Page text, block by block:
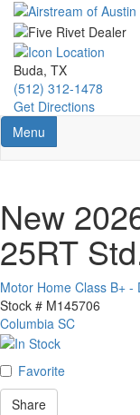
Skip
main
content
Buda, TX
(512) 312-1478
Get Directions
Toggle navigation
Menu
New
25RT
Motor Home Class B+ -
Stock # M145706
Columbia SC
Favorite
Share